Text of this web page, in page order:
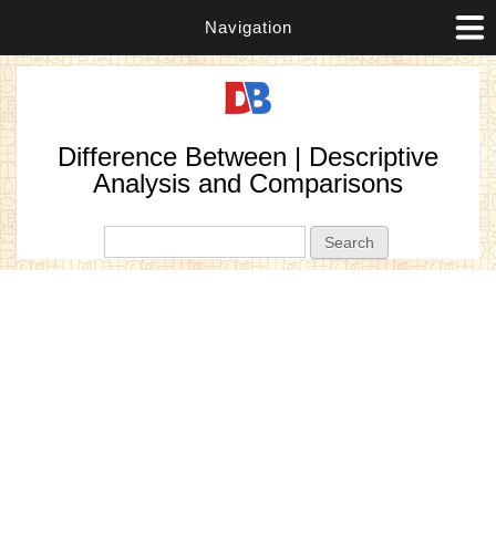
Navigation
Difference Between | Descriptive
Analysis and Comparisons